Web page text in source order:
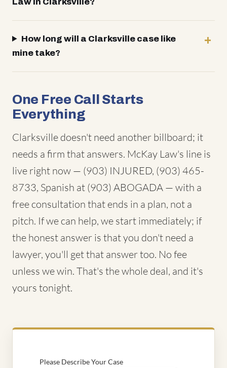
How long will a Clarksville case like
mine take?
One Free Call Starts
Everything
Clarksville doesn't need another billboard; it
needs a firm that answers. McKay Law's line is
live right now — (903) INJURED, (903) 465-
8733, Spanish at (903) ABOGADA — with a
free consultation that ends in a plan, not a
pitch. If we can help, we start immediately; if
the honest answer is that you don't need a
lawyer, you'll get that answer too. No fee
unless we win. That's the whole deal, and it's
yours tonight.
Please Describe Your Case